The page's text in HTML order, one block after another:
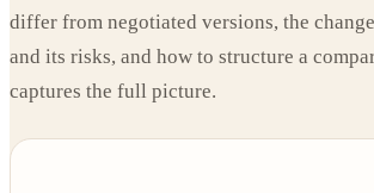
differ from negotiated versions, the
and its risks, and how to structure a
captures the full picture.